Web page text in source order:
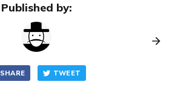
Published by:
SHARE TWEET